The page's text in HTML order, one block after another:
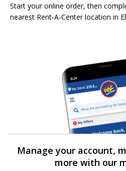
Start your online order, then
nearest Rent-A-Center location in
Manage your account,
more with our